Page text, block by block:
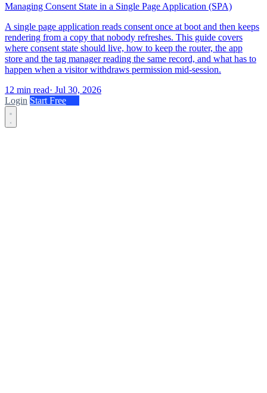
Managing Consent State in a Single Page Application (SPA)
A single page application reads consent once at boot and then keeps
rendering from a copy that nobody refreshes. This guide covers
where consent state should live, how to keep the router, the app
store and the tag manager reading the same record, and what has to
happen when a visitor withdraws permission mid-session.
12 min read· Jul 30, 2026
Login Start Free